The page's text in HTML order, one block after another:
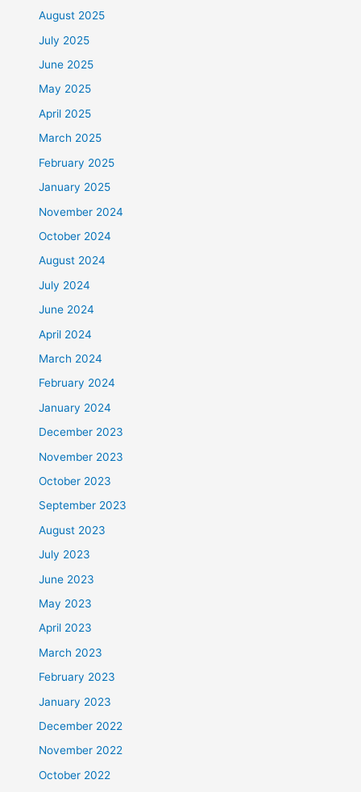
August 2025
July 2025
June 2025
May 2025
April 2025
March 2025
February 2025
January 2025
November 2024
October 2024
August 2024
July 2024
June 2024
April 2024
March 2024
February 2024
January 2024
December 2023
November 2023
October 2023
September 2023
August 2023
July 2023
June 2023
May 2023
April 2023
March 2023
February 2023
January 2023
December 2022
November 2022
October 2022